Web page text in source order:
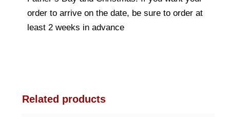
order to arrive on the date, be sure to order at
least 2 weeks in advance
Related products